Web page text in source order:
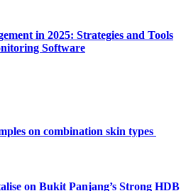
in 2025: Strategies and Tools
Software
on combination skin types
on Bukit Panjang’s Strong HDB